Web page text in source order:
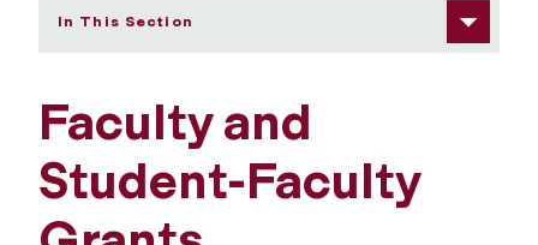
In This Section
Faculty and
Student-Faculty